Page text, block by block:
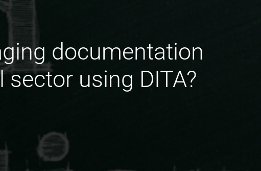
documentation
using DITA?